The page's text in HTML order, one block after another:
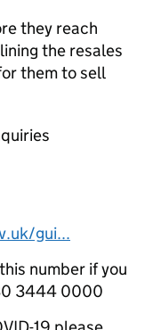
they reach
the resales
them to sell
gui...
number if you
3444 0000